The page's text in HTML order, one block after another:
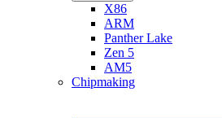
X86
ARM
Panther Lake
Zen 5
AM5
Chipmaking